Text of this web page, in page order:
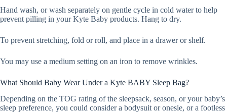
Hand wash, or wash separately on gentle cycle in cold water to help
prevent pilling in your Kyte Baby products. Hang to dry.
To prevent stretching, fold or roll, and place in a drawer or shelf.
You may use a medium setting on an iron to remove wrinkles.
What Should Baby Wear Under a Kyte BABY Sleep Bag?
Depending on the TOG rating of the sleepsack, season, or your baby’s
sleep preference, you could consider a bodysuit or onesie, or a footless